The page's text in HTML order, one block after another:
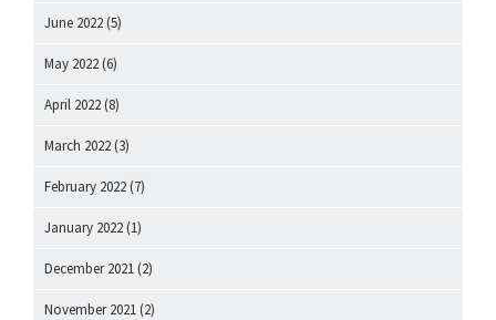
June 2022 (5)
May 2022 (6)
April 2022 (8)
March 2022 (3)
February 2022 (7)
January 2022 (1)
December 2021 (2)
November 2021 (2)